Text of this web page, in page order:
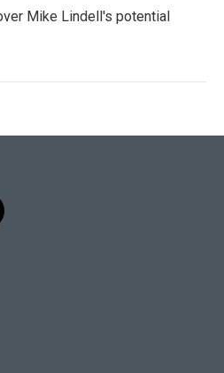
Mike Lindell's potential